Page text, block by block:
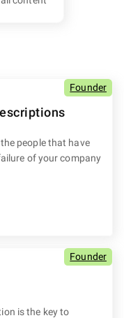
Founder
of your company
Founder